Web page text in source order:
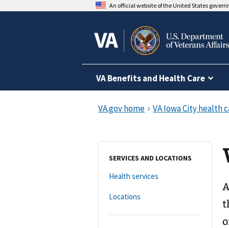
An official website of the United States
VA Benefits and Health Care
SERVICES AND LOCATIONS
Health services
Locations